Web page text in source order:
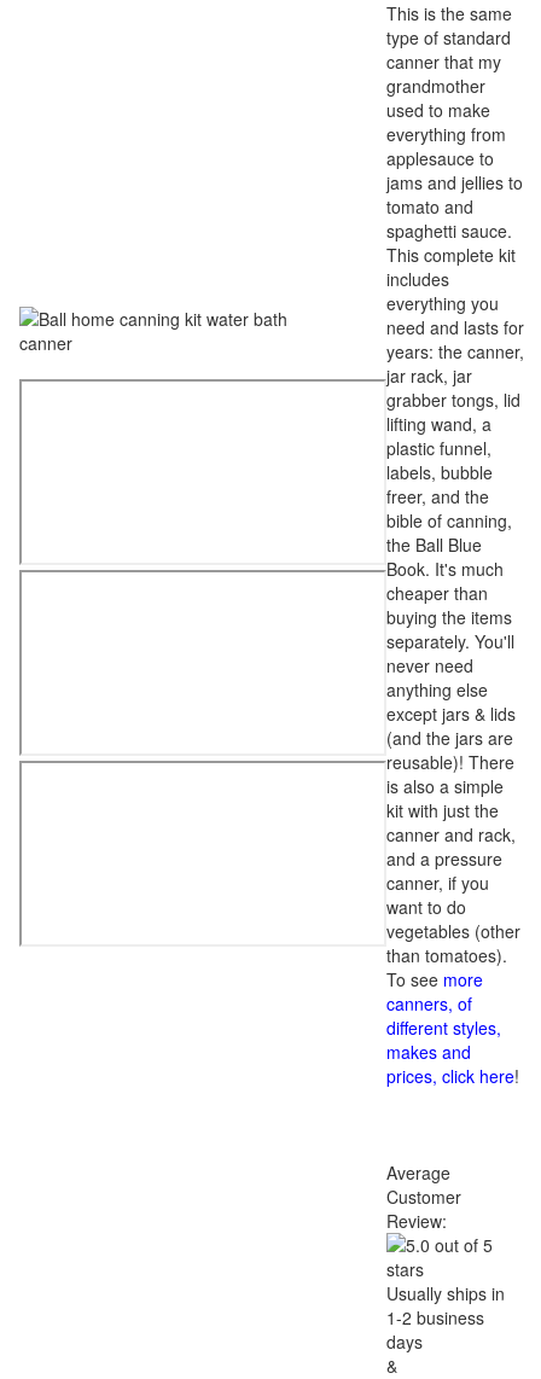
This is the same
type of standard
canner that my
grandmother
used to make
everything from
applesauce to
jams and jellies to
tomato and
spaghetti sauce.
This complete kit
includes
everything you
need and lasts for
years: the canner,
jar rack, jar
grabber tongs, lid
lifting wand, a
plastic funnel,
labels, bubble
freer, and the
bible of canning,
the Ball Blue
Book. It's much
cheaper than
buying the items
separately. You'll
never need
anything else
except jars & lids
(and the jars are
reusable)! There
is also a simple
kit with just the
canner and rack,
and a pressure
canner, if you
want to do
vegetables (other
than tomatoes).
To see more
canners, of
different styles,
makes and
prices, click here!
Average
Customer
Review:
Usually ships in
1-2 business
days
&